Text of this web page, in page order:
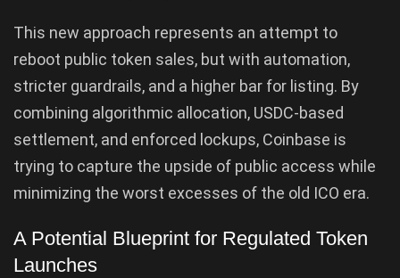
This new approach represents an attempt to
reboot public token sales, but with automation,
stricter guardrails, and a higher bar for listing. By
combining algorithmic allocation, USDC-based
settlement, and enforced lockups, Coinbase is
trying to capture the upside of public access while
minimizing the worst excesses of the old ICO era.
A Potential Blueprint for Regulated Token
Launches